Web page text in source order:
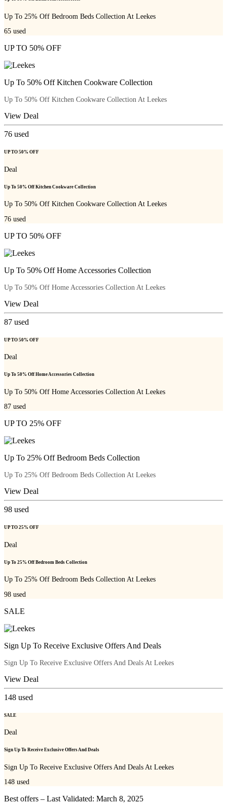
Up To 25% Off Bedroom Beds Collection At Leekes
65 used
UP TO 50% OFF
Up To 50% Off Kitchen Cookware Collection
Up To 50% Off Kitchen Cookware Collection At Leekes
View Deal
76 used
UP TO 50% OFF
Deal
Up To 50% Off Kitchen Cookware Collection
Up To 50% Off Kitchen Cookware Collection At Leekes
76 used
UP TO 50% OFF
Up To 50% Off Home Accessories Collection
Up To 50% Off Home Accessories Collection At Leekes
View Deal
87 used
UP TO 50% OFF
Deal
Up To 50% Off Home Accessories Collection
Up To 50% Off Home Accessories Collection At Leekes
87 used
UP TO 25% OFF
Up To 25% Off Bedroom Beds Collection
Up To 25% Off Bedroom Beds Collection At Leekes
View Deal
98 used
UP TO 25% OFF
Deal
Up To 25% Off Bedroom Beds Collection
Up To 25% Off Bedroom Beds Collection At Leekes
98 used
SALE
Sign Up To Receive Exclusive Offers And Deals
Sign Up To Receive Exclusive Offers And Deals At Leekes
View Deal
148 used
SALE
Deal
Sign Up To Receive Exclusive Offers And Deals
Sign Up To Receive Exclusive Offers And Deals At Leekes
148 used
Best offers – Last Validated: March 8, 2025